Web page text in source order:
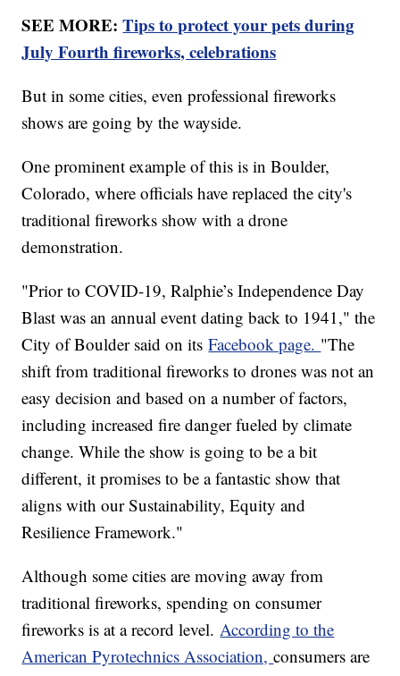
SEE MORE:Tips to protect your pets during
July Fourth fireworks, celebrations
But in some cities, even professional fireworks
shows are going by the wayside.
One prominent example of this is in Boulder,
Colorado, where officials have replaced the city's
traditional fireworks show with a drone
demonstration.
"Prior to COVID-19, Ralphie’s Independence Day
Blast was an annual event dating back to 1941," the
City of Boulder said on itsFacebook page. "The
shift from traditional fireworks to drones was not an
easy decision and based on a number of factors,
including increased fire danger fueled by climate
change. While the show is going to be a bit
different, it promises to be a fantastic show that
aligns with our Sustainability, Equity and
Resilience Framework."
Although some cities are moving away from
traditional fireworks, spending on consumer
fireworks is at a record level.According to the
American Pyrotechnics Association,consumers are